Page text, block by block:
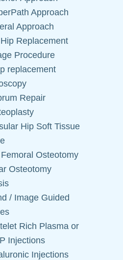
Approach
Approach
Replacement
Procedure
replacement
Repair
Hip Soft Tissue
Osteotomy
Osteotomy
/ Image Guided
Rich Plasma or
Injections
Injections